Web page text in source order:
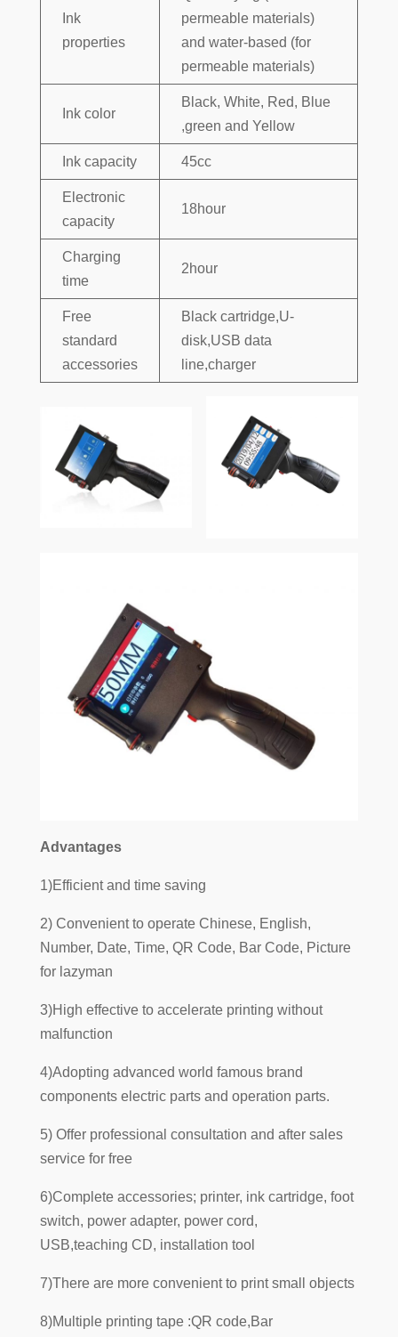
Ink
properties
permeable materials)
and water-based (for
permeable materials)
Ink color
Black, White, Red, Blue
,green and Yellow
Ink capacity 45cc
Electronic
capacity
18hour
Charging
time
2hour
Free
standard
accessories
Black cartridge,U-
disk,USB data
line,charger
Advantages
1)Efficient and time saving
2) Convenient to operate Chinese, English,
Number, Date, Time, QR Code, Bar Code, Picture
for lazyman
3)High effective to accelerate printing without
malfunction
4)Adopting advanced world famous brand
components electric parts and operation parts.
5) Offer professional consultation and after sales
service for free
6)Complete accessories; printer, ink cartridge, foot
switch, power adapter, power cord,
USB,teaching CD, installation tool
7)There are more convenient to print small objects
8)Multiple printing tape :QR code,Bar